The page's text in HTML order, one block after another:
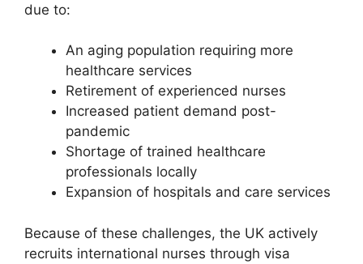
due to:
An aging population requiring more
healthcare services
Retirement of experienced nurses
Increased patient demand post-
pandemic
Shortage of trained healthcare
professionals locally
Expansion of hospitals and care services
Because of these challenges, the UK actively
recruits international nurses through visa